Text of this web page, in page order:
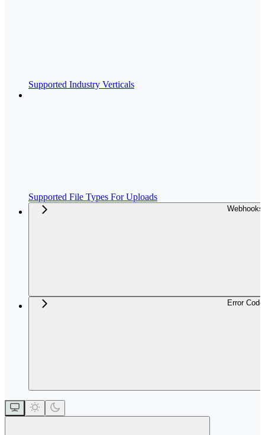
Supported Industry Verticals
Supported File Types For Uploads
Webhooks
Error